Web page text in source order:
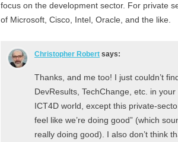
focus on the development sector. For private
of Microsoft, Cisco, Intel, Oracle, and the like.
Christopher Robert says:
Thanks, and me too! I just couldn’t
DevResults, TechChange, etc. in
ICT4D world, except this private-
feel like we’re doing good” (which
really doing good). I also don’t think